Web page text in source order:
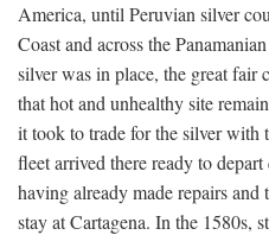
America, until Peruvian silver
Coast and across the
silver was in place, the great fair
that hot and unhealthy site
it took to trade for the silver with
fleet arrived there ready to
having already made repairs
stay at Cartagena. In the 1580s,